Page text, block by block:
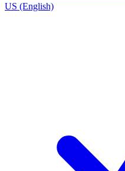
US (English)